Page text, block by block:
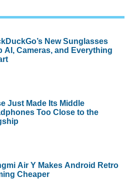
New Sunglasses
AI, Cameras, and Everything
Just Made Its Middle
Too Close to the
Air Y Makes Android Retro
Cheaper